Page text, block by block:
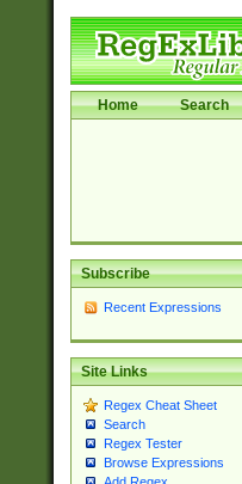
Home Search
Subscribe
Recent Expressions
Site Links
Regex Cheat Sheet
Search
Regex Tester
Browse Expressions